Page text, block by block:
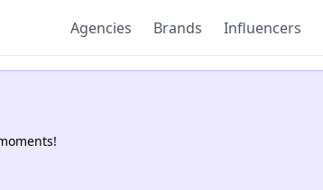
Agencies Brands Influencers